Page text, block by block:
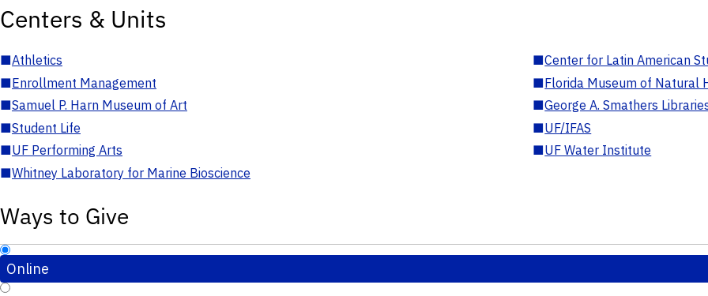
Centers & Units
■Athletics ■Center for Latin American
■Enrollment Management ■Florida Museum of Natural
■Samuel P. Harn Museum of Art ■George A. Smathers
■Student Life ■UF/IFAS
■UF Performing Arts ■UF Water Institute
■Whitney Laboratory for Marine Bioscience
Ways to Give
Online